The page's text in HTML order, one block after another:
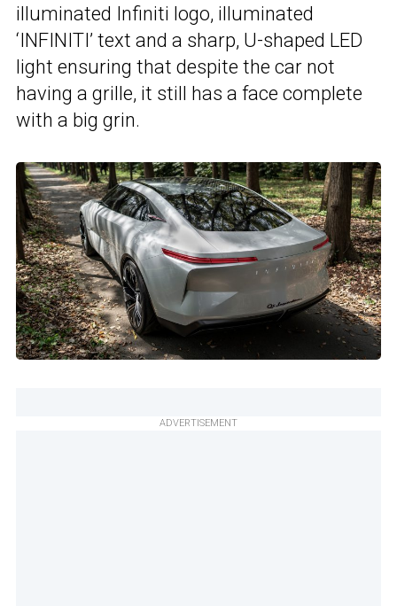
illuminated Infiniti logo, illuminated
‘INFINITI’ text and a sharp, U-shaped LED
light ensuring that despite the car not
having a grille, it still has a face complete
with a big grin.
ADVERTISEMENT